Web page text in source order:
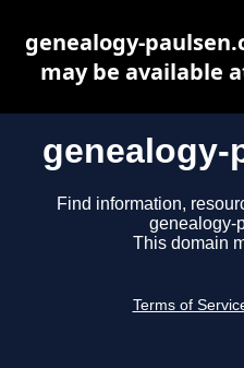
genealogy-
Find information,
genealogy-
This domain
Terms of
genealogy-
may be available